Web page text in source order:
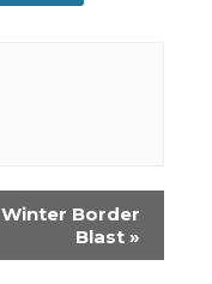
Winter Border
Blast »